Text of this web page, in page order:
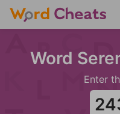
Word
Enter